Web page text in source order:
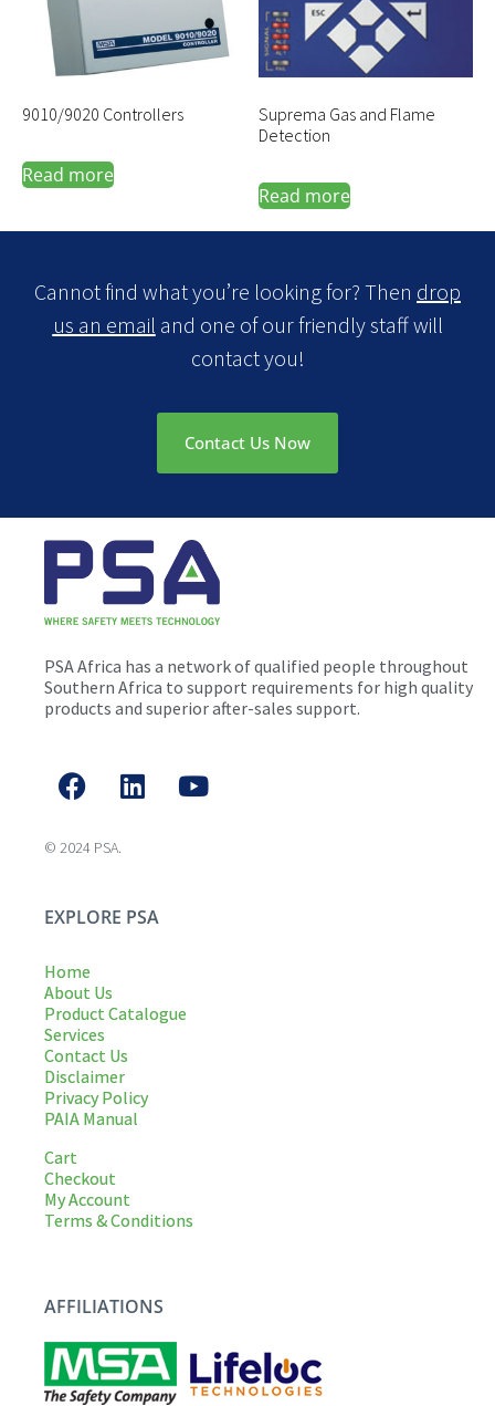
9010/9020 Controllers
Read more
Suprema Gas and Flame
Detection
Read more
Cannot find what you’re looking for? Then drop
us an email and one of our friendly staff will
contact you!
Contact Us Now
PSA Africa has a network of qualified people throughout
Southern Africa to support requirements for high quality
products and superior after-sales support.
© 2024 PSA.
EXPLORE PSA
Home
About Us
Product Catalogue
Services
Contact Us
Disclaimer
Privacy Policy
PAIA Manual
Cart
Checkout
My Account
Terms & Conditions
AFFILIATIONS